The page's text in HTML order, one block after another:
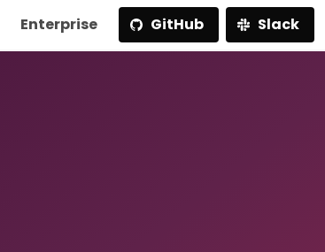
Enterprise GitHub Slack